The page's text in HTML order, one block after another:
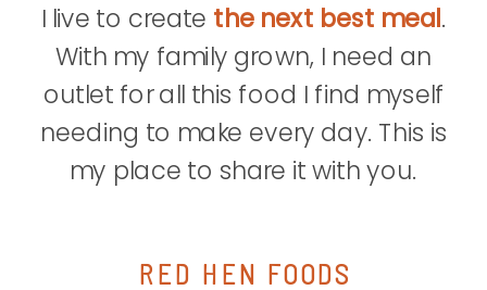
RED HEN FOODS
I live to create the next best meal.
With my family grown, I need an
outlet for all this food I find myself
needing to make every day. This is
my place to share it with you.